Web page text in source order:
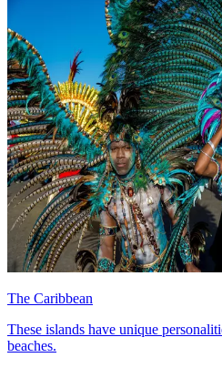
The Caribbean
These islands have unique
beaches.